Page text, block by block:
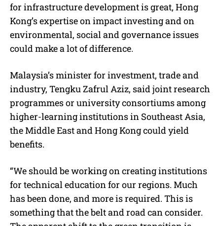
for infrastructure development is great, Hong
Kong’s expertise on impact investing and on
environmental, social and governance issues
could make a lot of difference.
Malaysia’s minister for investment, trade and
industry, Tengku Zafrul Aziz, said joint research
programmes or university consortiums among
higher-learning institutions in Southeast Asia,
the Middle East and Hong Kong could yield
benefits.
“We should be working on creating institutions
for technical education for our regions. Much
has been done, and more is required. This is
something that the belt and road can consider.